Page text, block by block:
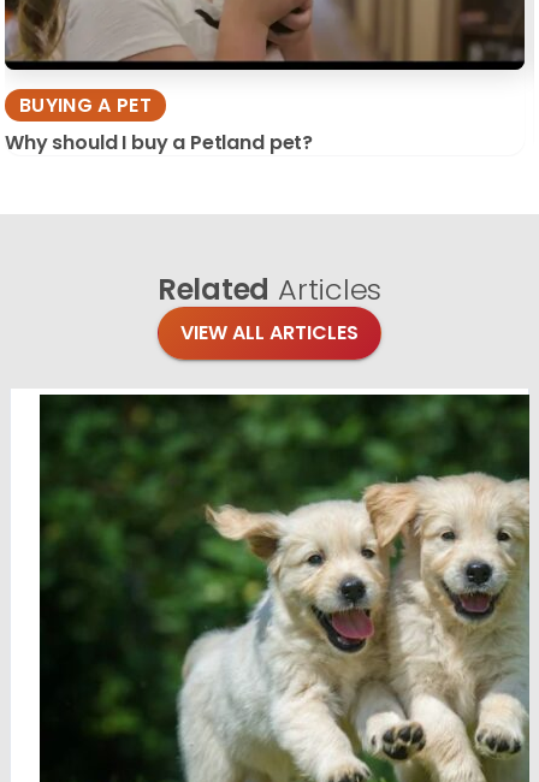
BUYING A PET
Why should I buy a Petland pet?
Related Articles
VIEW ALL ARTICLES